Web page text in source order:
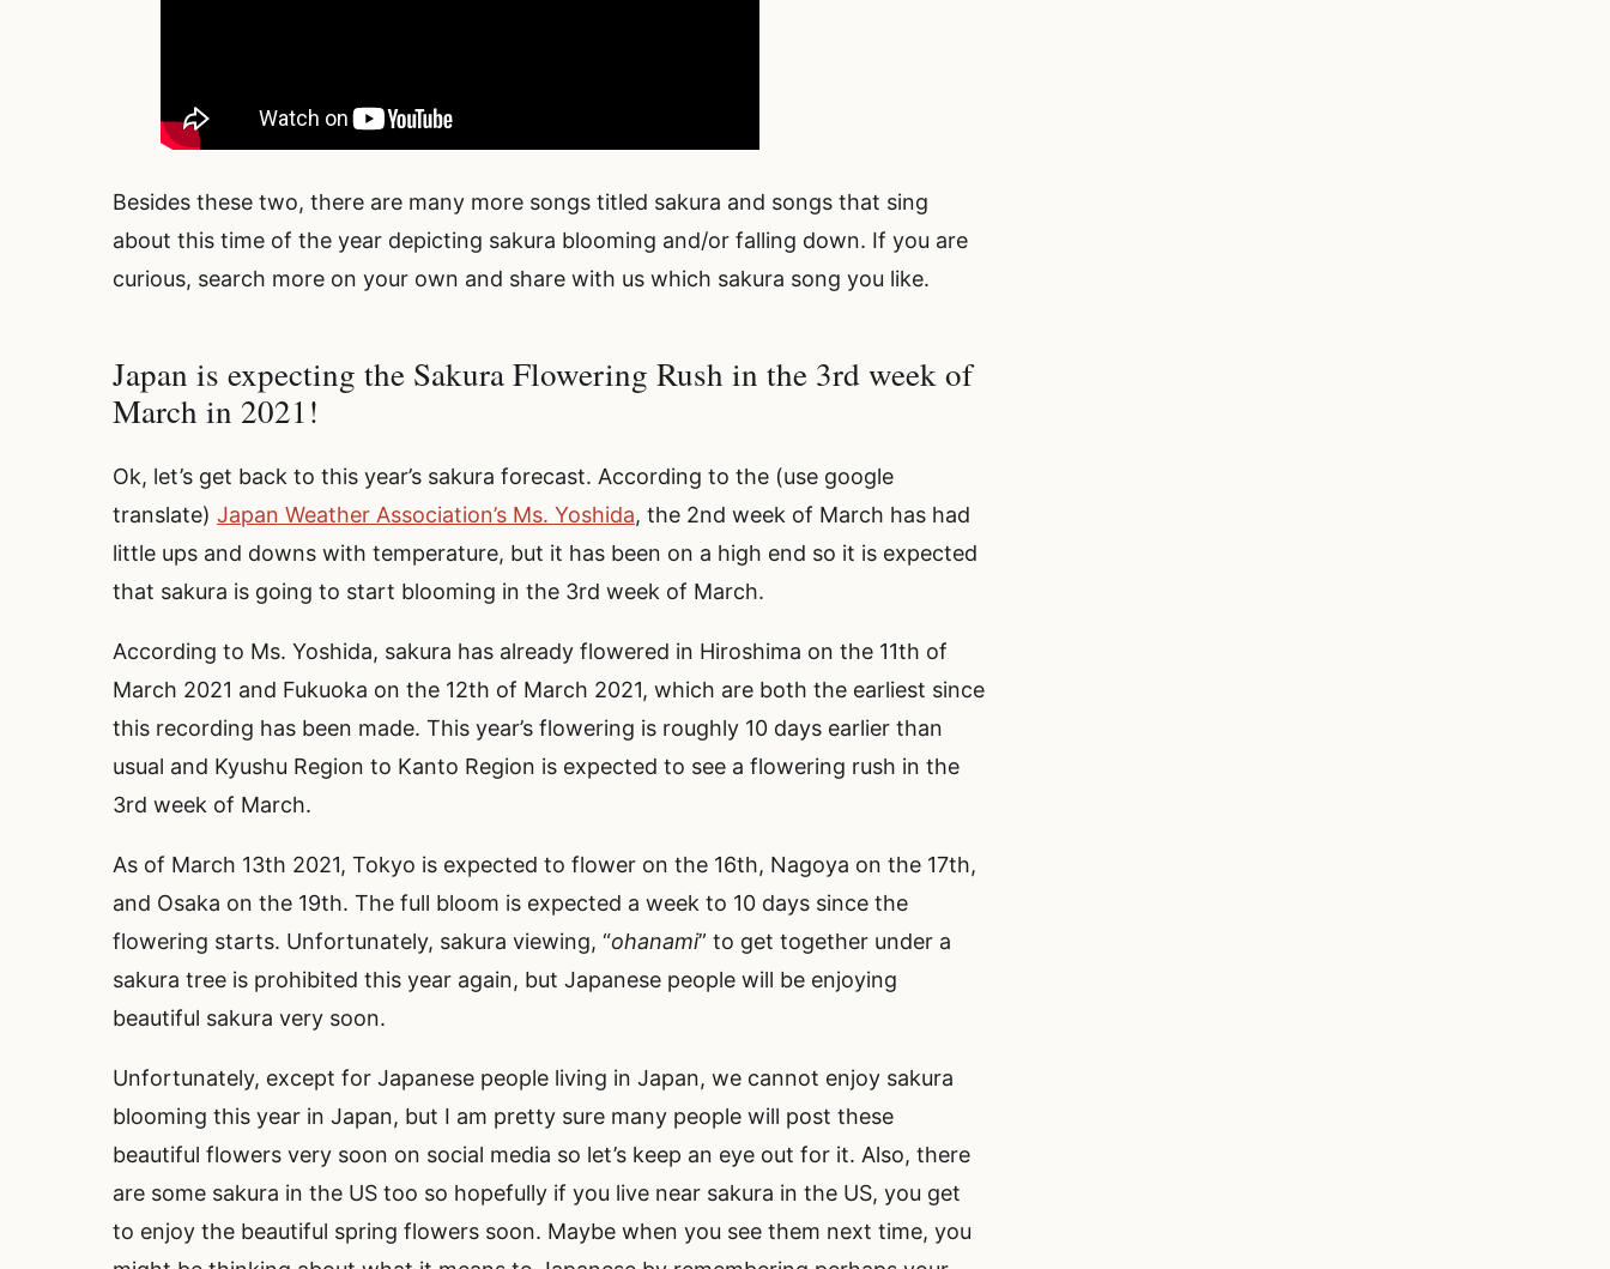
Besides these two, there are many more songs titled sakura and songs that sing
about this time of the year depicting sakura blooming and/or falling down. If you are
curious, search more on your own and share with us which sakura song you like.
Japan is expecting the Sakura Flowering Rush in the 3rd week of
March in 2021!
Ok, let’s get back to this year’s sakura forecast. According to the (use google
translate)Japan Weather Association’s Ms. Yoshida, the 2nd week of March has had
little ups and downs with temperature, but it has been on a high end so it is expected
that sakura is going to start blooming in the 3rd week of March.
According to Ms. Yoshida, sakura has already flowered in Hiroshima on the 11th of
March 2021 and Fukuoka on the 12th of March 2021, which are both the earliest since
this recording has been made. This year’s flowering is roughly 10 days earlier than
usual and Kyushu Region to Kanto Region is expected to see a flowering rush in the
3rd week of March.
As of March 13th 2021, Tokyo is expected to flower on the 16th, Nagoya on the 17th,
and Osaka on the 19th. The full bloom is expected a week to 10 days since the
flowering starts. Unfortunately, sakura viewing, “ohanami” to get together under a
sakura tree is prohibited this year again, but Japanese people will be enjoying
beautiful sakura very soon.
Unfortunately, except for Japanese people living in Japan, we cannot enjoy sakura
blooming this year in Japan, but I am pretty sure many people will post these
beautiful flowers very soon on social media so let’s keep an eye out for it. Also, there
are some sakura in the US too so hopefully if you live near sakura in the US, you get
to enjoy the beautiful spring flowers soon. Maybe when you see them next time, you